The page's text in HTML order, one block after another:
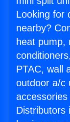
Looking for
nearby?
heat pump,
PTAC, wall
outdoor a/c
Distributors